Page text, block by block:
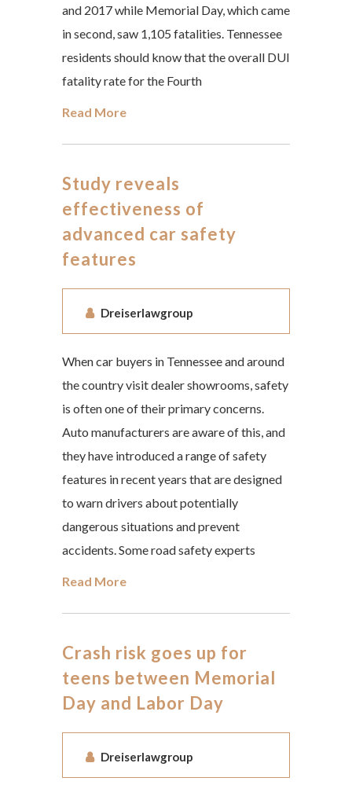
and 2017 while Memorial Day, which came
in second, saw 1,105 fatalities. Tennessee
residents should know that the overall DUI
fatality rate for the Fourth
Read More
Study reveals
effectiveness of
advanced car safety
features
Dreiserlawgroup
When car buyers in Tennessee and around
the country visit dealer showrooms, safety
is often one of their primary concerns.
Auto manufacturers are aware of this, and
they have introduced a range of safety
features in recent years that are designed
to warn drivers about potentially
dangerous situations and prevent
accidents. Some road safety experts
Read More
Crash risk goes up for
teens between Memorial
Day and Labor Day
Dreiserlawgroup